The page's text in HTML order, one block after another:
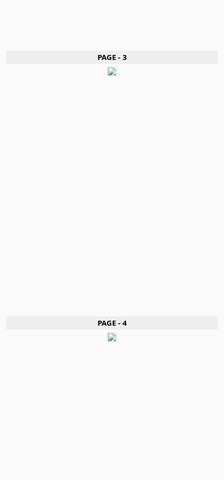
PAGE - 3
PAGE - 4